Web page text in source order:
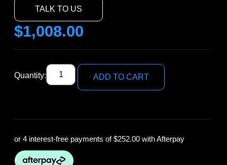
TALK TO US
$1,008.00
Quantity: ADD TO CART
or 4 interest-free payments of$252.00 with Afterpay